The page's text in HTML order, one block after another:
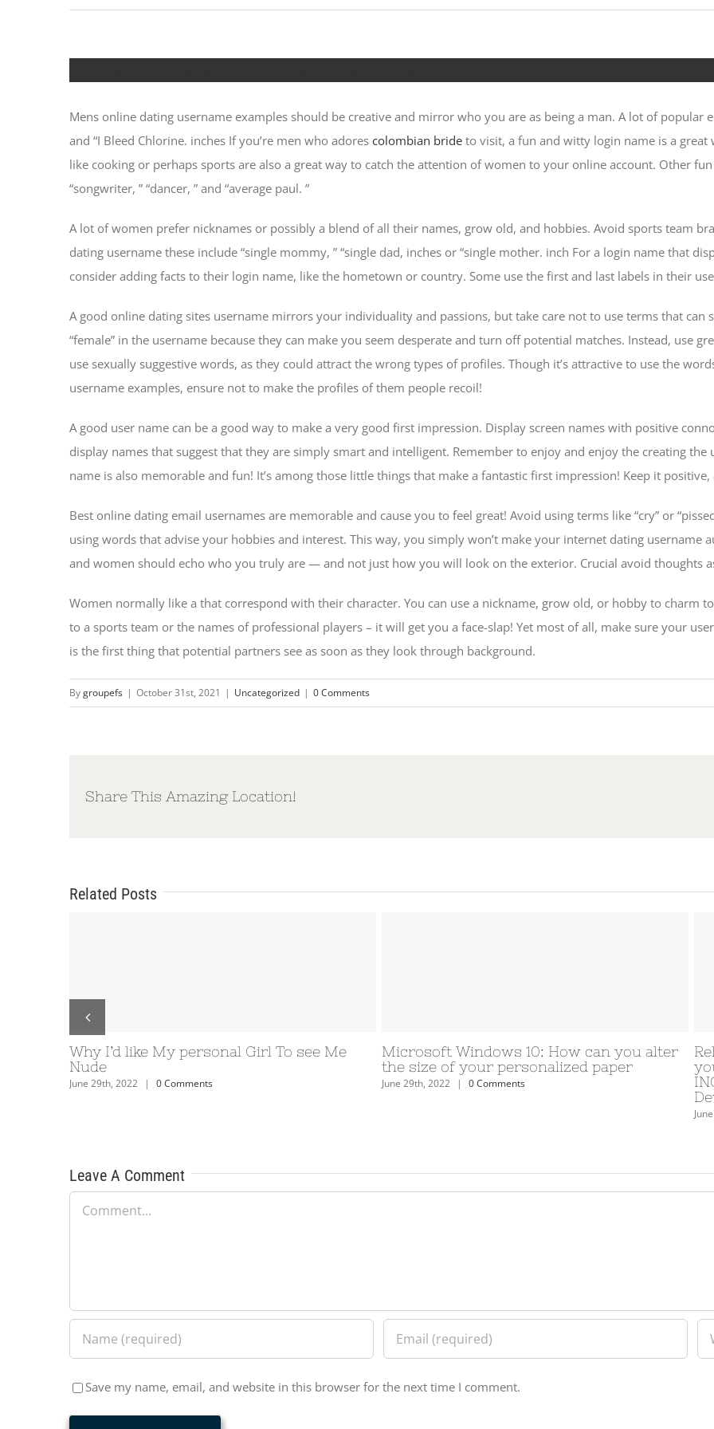
Mens online dating username examples should be creative and mirror who you are as being a man. A lot of popular
and “I Bleed Chlorine. inches If you’re men who adores colombian bride to visit, a fun and witty login name is a
like cooking or perhaps sports are also a great way to catch the attention of women to your online account. Other
“songwriter, ” “dancer, ” and “average paul. ”
A lot of women prefer nicknames or possibly a blend of all their names, grow old, and hobbies. Avoid sports team
dating username these include “single mommy, ” “single dad, inches or “single mother. inch For a login name that
consider adding facts to their login name, like the hometown or country. Some use the first and last labels in their
A good online dating sites username mirrors your individuality and passions, but take care not to use terms that can
“female” in the username because they can make you seem desperate and turn off potential matches. Instead, use
use sexually suggestive words, as they could attract the wrong types of profiles. Though it’s attractive to use the
username examples, ensure not to make the profiles of them people recoil!
A good user name can be a good way to make a very good first impression. Display screen names with positive
display names that suggest that they are simply smart and intelligent. Remember to enjoy and enjoy the creating
name is also memorable and fun! It’s among those little things that make a fantastic first impression! Keep it positive,
Best online dating email usernames are memorable and cause you to feel great! Avoid using terms like “cry” or
using words that advise your hobbies and interest. This way, you simply won’t make your internet dating username
and women should echo who you truly are — and not just how you will look on the exterior. Crucial avoid thoughts
Women normally like a that correspond with their character. You can use a nickname, grow old, or hobby to charm
to a sports team or the names of professional players – it will get you a face-slap! Yet most of all, make sure your
is the first thing that potential partners see as soon as they look through background.
Bygroupefs | October 31st, 2021 | Uncategorized | 0 Comments
Share This Amazing Location!
Related Posts
My personal Girl To see Me
Microsoft Windows 10: How can you alter
the size of your personalized paper
Relationship Program
your clients come
INORU – the leading
Development
Leave A Comment
Comment
Save my name, email, and website in this browser for the next time I comment.